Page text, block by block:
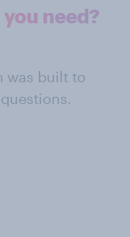
need?
was built to